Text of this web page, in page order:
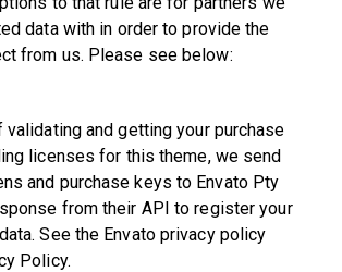
data with in order to provide the
from us. Please see below:
and getting your purchase
licenses for this theme, we send
and purchase keys to Envato Pty
from their API to register your
See the Envato privacy policy
Policy.